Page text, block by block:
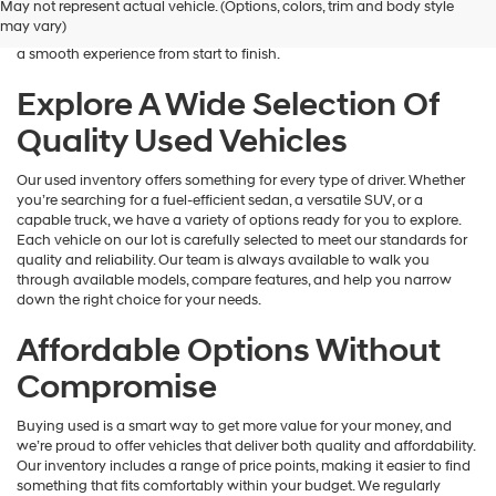
Hyundai
and/or
vendors
may
use
the
provided
to
make
telemarketing
calls
or
texts
automated
Carrier
may
apply.
May not represent actual vehicle. (Options, colors, trim and body style
may vary)
is here to help you find a vehicle that fits your lifestyle and your
budget. We focus on providing a wide selection, honest guidance, and
a smooth experience from start to finish.
Explore A Wide Selection Of
Quality Used Vehicles
Our used inventory offers something for every type of driver. Whether
you’re searching for a fuel-efficient sedan, a versatile SUV, or a
capable truck, we have a variety of options ready for you to explore.
Each vehicle on our lot is carefully selected to meet our standards for
quality and reliability. Our team is always available to walk you
through available models, compare features, and help you narrow
down the right choice for your needs.
Affordable Options Without
Compromise
Buying used is a smart way to get more value for your money, and
we’re proud to offer vehicles that deliver both quality and affordability.
Our inventory includes a range of price points, making it easier to find
something that fits comfortably within your budget. We regularly